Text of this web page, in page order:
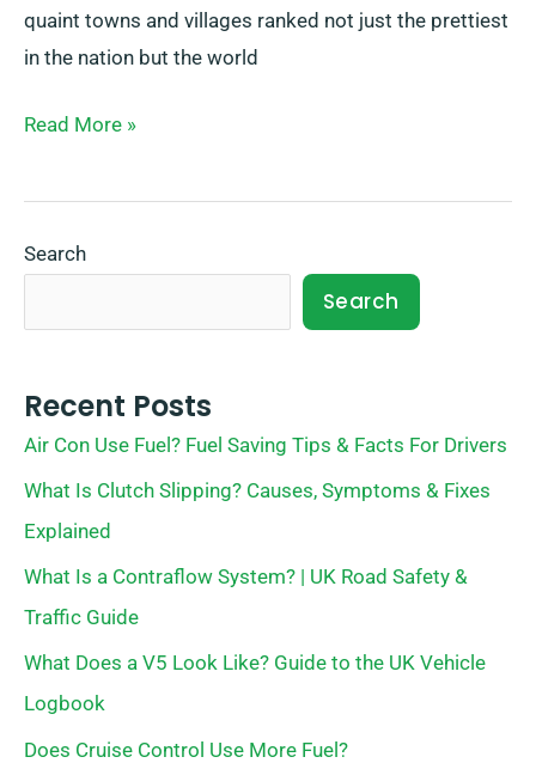
quaint towns and villages ranked not just the prettiest
in the nation but the world
Read More »
Search
Search
Recent Posts
Air Con Use Fuel? Fuel Saving Tips & Facts For Drivers
What Is Clutch Slipping? Causes, Symptoms & Fixes
Explained
What Is a Contraflow System? | UK Road Safety &
Traffic Guide
What Does a V5 Look Like? Guide to the UK Vehicle
Logbook
Does Cruise Control Use More Fuel?